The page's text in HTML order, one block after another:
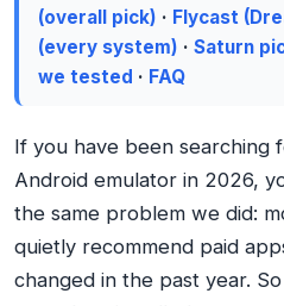
(overall pick) · Flycast
(every system) · Saturn
we tested · FAQ
If you have been searching
Android emulator in 2026,
the same problem we did:
quietly recommend paid
changed in the past year.